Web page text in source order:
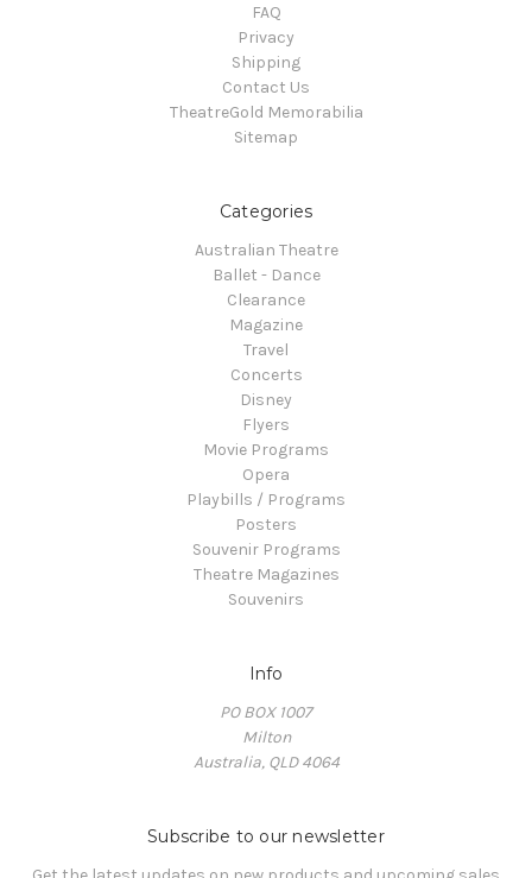
FAQ
Privacy
Shipping
Contact Us
TheatreGold Memorabilia
Sitemap
Categories
Australian Theatre
Ballet - Dance
Clearance
Magazine
Travel
Concerts
Disney
Flyers
Movie Programs
Opera
Playbills / Programs
Posters
Souvenir Programs
Theatre Magazines
Souvenirs
Info
PO BOX 1007
Milton
Australia, QLD 4064
Subscribe to our newsletter